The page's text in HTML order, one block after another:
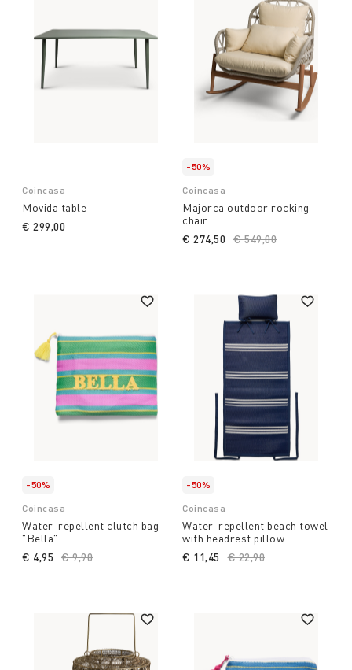
Coincasa
Movida table
€ 299,00
-50%
Coincasa
Majorca outdoor rocking
chair
Price reduced from
€ 549,00
€ 274,50
-50%
Coincasa
Water-repellent clutch bag
"Bella"
Price reduced from
€ 9,90
€ 4,95
-50%
Coincasa
Water-repellent beach towel
with headrest pillow
Price reduced from
€ 22,90
€ 11,45